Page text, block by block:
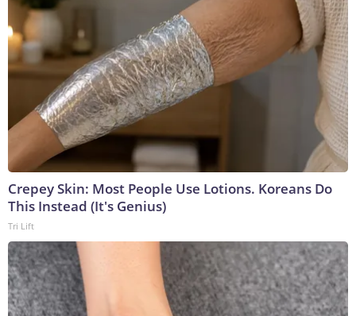
Crepey Skin: Most People Use Lotions. Koreans Do
This Instead (It's Genius)
Tri Lift